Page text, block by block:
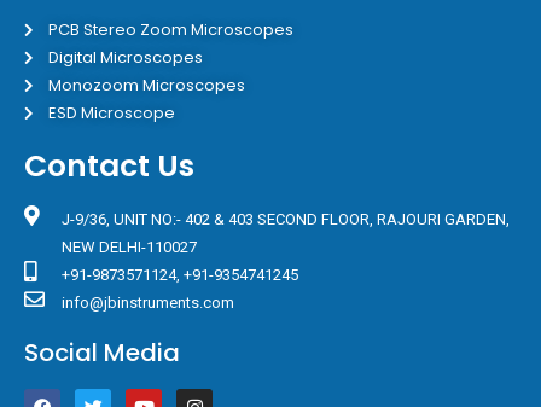
PCB Stereo Zoom Microscopes
Digital Microscopes
Monozoom Microscopes
ESD Microscope
Contact Us
J-9/36, UNIT NO:- 402 & 403 SECOND FLOOR, RAJOURI GARDEN,
NEW DELHI-110027
+91-9873571124, +91-9354741245
info@jbinstruments.com
Social Media
F T Y I